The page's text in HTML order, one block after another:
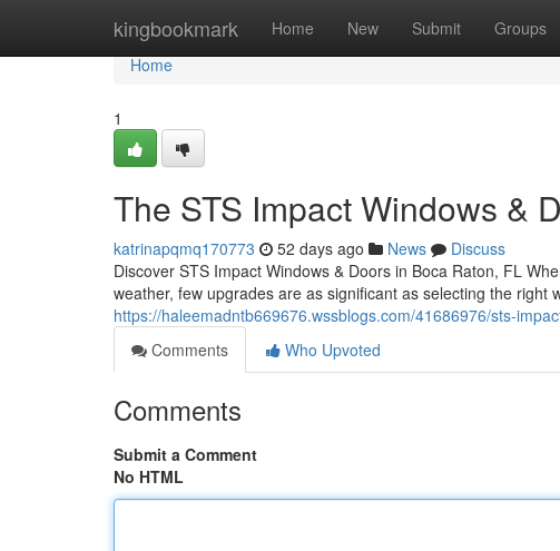
kingbookmark Home New Submit Groups
Home
Home
1
The STS Impact Windows &
katrinapqmq170773 52 days ago News
Discuss
Discover STS Impact Windows & Doors in Boca Raton, FL
weather, few upgrades are as significant as selecting the right
https://haleemadntb669676.wssblogs.com/41686976/sts-
Comments
Who Upvoted
Comments
Submit a Comment
No HTML